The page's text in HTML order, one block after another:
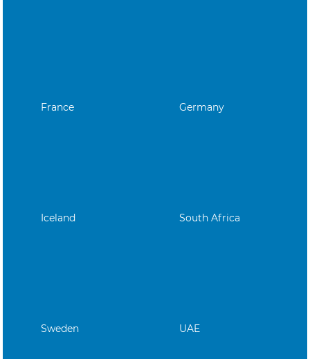
France Germany
Iceland South Africa
Sweden UAE